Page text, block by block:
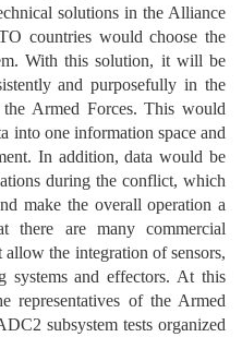
solutions in the Alliance
countries would choose the
With this solution, it will be
and purposefully in the
Armed Forces. This would
into one information space and
In addition, data would be
during the conflict, which
make the overall operation a
there are many commercial
the integration of sensors,
systems and effectors. At this
representatives of the Armed
subsystem tests organized